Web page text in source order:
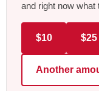
and right now
$10 $25
Another